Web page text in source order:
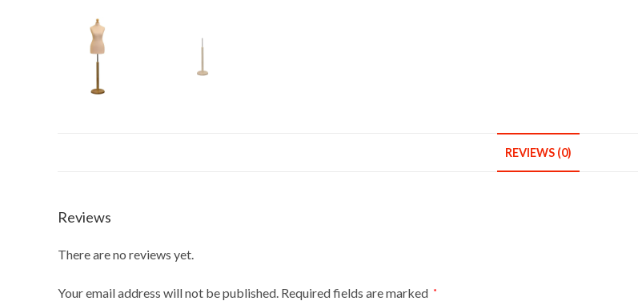
REVIEWS (0)
Reviews
There are no reviews yet.
Your email address will not be published. Required fields are marked *